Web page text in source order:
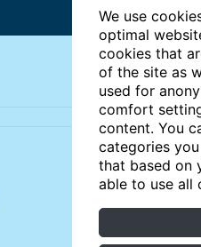
We use
optimal
cookies that
of the site as
used for
comfort
content. You
categories
that based on
able to use all